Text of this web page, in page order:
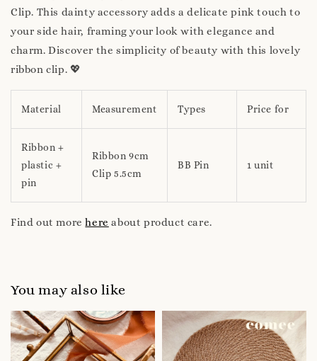
Clip. This dainty accessory adds a delicate pink touch to
your side hair, framing your look with elegance and
charm. Discover the simplicity of beauty with this lovely
ribbon clip. 💖
Material Measurement Types Price for
Ribbon +
plastic +
pin
Ribbon 9cm
Clip 5.5cm
BB Pin 1 unit
Find out morehere about product care.
You may also like